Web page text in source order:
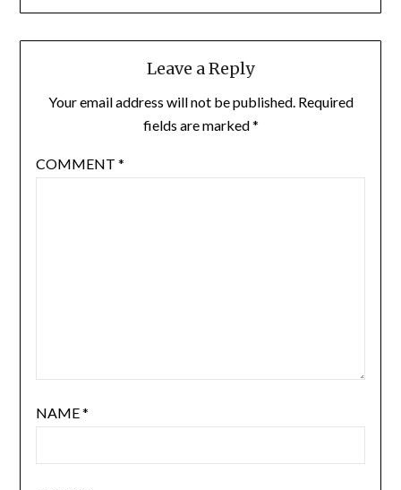
Leave a Reply
Your email address will not be published. Required
fields are marked*
COMMENT *
NAME*